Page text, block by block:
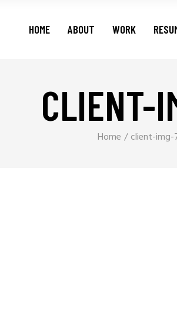
HOME ABOUT WORK
Series
Shorts
Podcasts
Features
CLIENT-
Home client-img-